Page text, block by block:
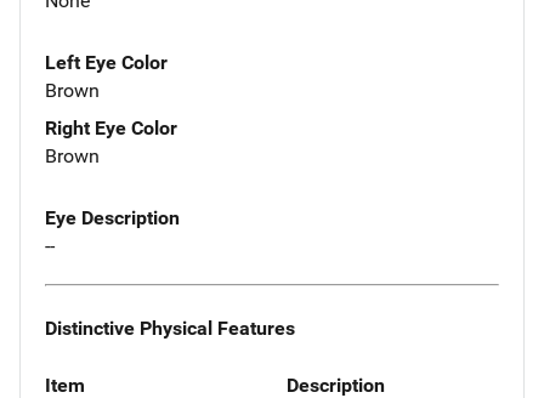
Left Eye Color
Brown
Right Eye Color
Brown
Eye Description
--
Distinctive Physical Features
Item Description